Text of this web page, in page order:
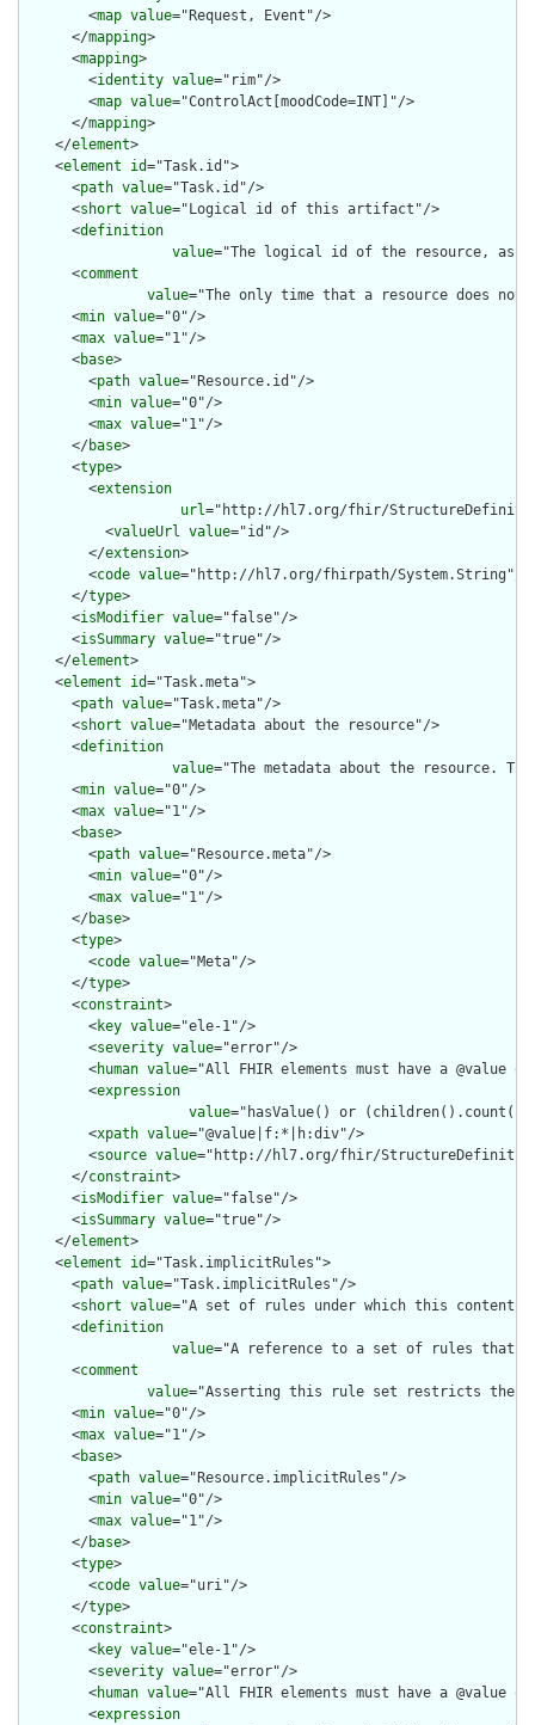
        <
map value="Request, Event"/>
      </
mapping>
      <
mapping>
        <
identity value="rim"/>
        <
map value="ControlAct[moodCode=INT]"/>
      </
mapping>
    </
element>
    <
element id="Task.id">
      <
path value="Task.id"/>
      <
short value="Logical id of this artifact"/>
      <
definition
value="The logical id of the resource, as
      <
comment
value="The only time that a resource does
      <
min value="0"/>
      <
max value="1"/>
      <
base>
        <
path value="Resource.id"/>
        <
min value="0"/>
        <
max value="1"/>
      </
base>
      <
type>
        <
extension
url="http://hl7.org/fhir/
          <
valueUrl value="id"/>
        </
extension>
        <
code value="http://hl7.org/fhirpath/System.String"/>
      </
type>
      <
isModifier value="false"/>
      <
isSummary value="true"/>
    </
element>
    <
element id="Task.meta">
      <
path value="Task.meta"/>
      <
short value="Metadata about the resource"/>
      <
definition
value="The metadata about the resource.
      <
min value="0"/>
      <
max value="1"/>
      <
base>
        <
path value="Resource.meta"/>
        <
min value="0"/>
        <
max value="1"/>
      </
base>
      <
type>
        <
code value="Meta"/>
      </
type>
      <
constraint>
        <
key value="ele-1"/>
        <
severity value="error"/>
        <
human value="All FHIR elements must have a @value
        <
expression
value="hasValue() or
        <
xpath value="@value|f:*|h:div"/>
        <
source value="http://hl7.org/fhir/
      </
constraint>
      <
isModifier value="false"/>
      <
isSummary value="true"/>
    </
element>
    <
element id="Task.implicitRules">
      <
path value="Task.implicitRules"/>
      <
short value="A set of rules under which this content
      <
definition
value="A reference to a set of rules that
      <
comment
value="Asserting this rule set restricts the
      <
min value="0"/>
      <
max value="1"/>
      <
base>
        <
path value="Resource.implicitRules"/>
        <
min value="0"/>
        <
max value="1"/>
      </
base>
      <
type>
        <
code value="uri"/>
      </
type>
      <
constraint>
        <
key value="ele-1"/>
        <
severity value="error"/>
        <
human value="All FHIR elements must have a @value
        <
expression